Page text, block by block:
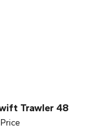
Trawler 48